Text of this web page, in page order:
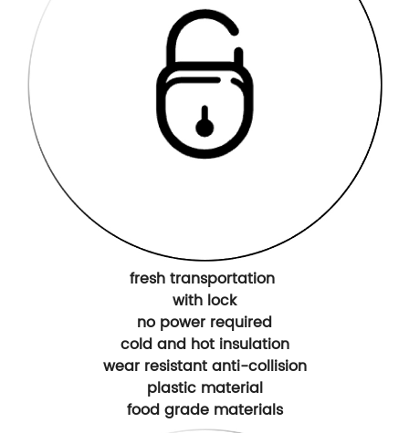
fresh transportation
with lock
no power required
cold and hot insulation
wear resistant anti-collision
plastic material
food grade materials